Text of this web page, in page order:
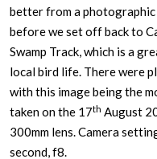
better from a
before we set off back to
Swamp Track, which is a
local bird life. There were
with this image being the
taken on the 17th August
300mm lens. Camera
second, f8.